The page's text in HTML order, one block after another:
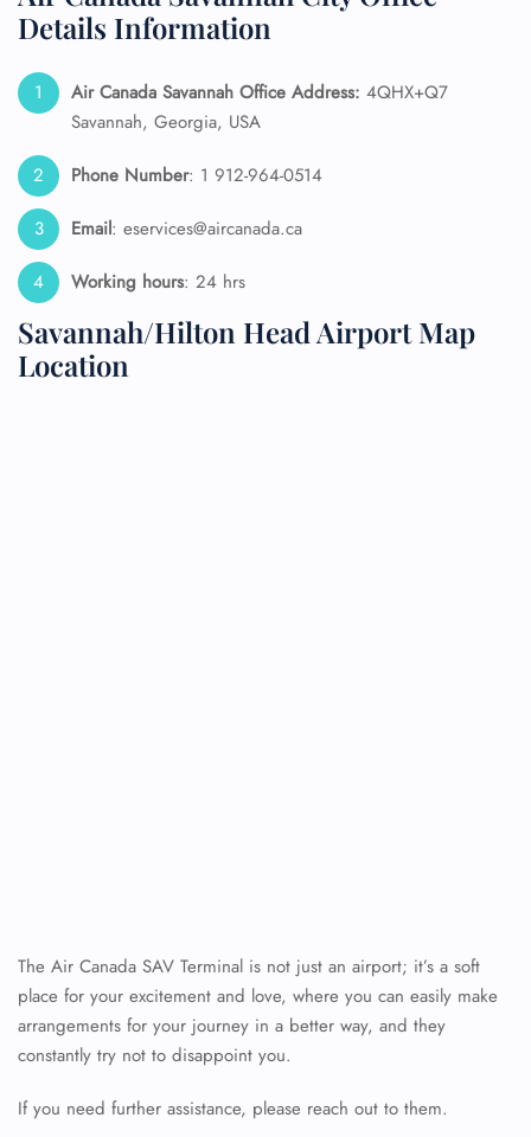
Details Information
Air Canada Savannah Office Address: 4QHX+Q7
Savannah, Georgia, USA
Phone Number: 1 912-964-0514
Email: eservices@aircanada.ca
Working hours: 24 hrs
Savannah/Hilton Head Airport Map
Location
The Air Canada SAV Terminal is not just an airport; it’s a soft
place for your excitement and love, where you can easily make
arrangements for your journey in a better way, and they
constantly try not to disappoint you.
If you need further assistance, please reach out to them.